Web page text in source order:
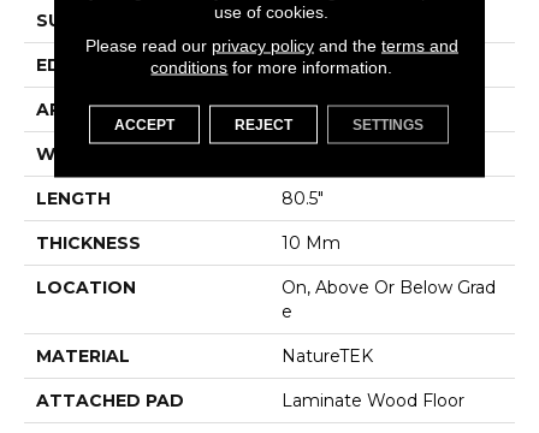
SURFACE TYPE Embossed In Register
EDGE GenuEdgeÂ®
APPLICATION Residential
WIDTH
LENGTH 80.5"
THICKNESS 10 Mm
LOCATION
On, Above Or Below Grad
E
MATERIAL NatureTEK
ATTACHED PAD Laminate Wood Floor
use of cookies.
Please read our privacy policyand the terms and
conditions for more information.
ACCEPT REJECT SETTINGS